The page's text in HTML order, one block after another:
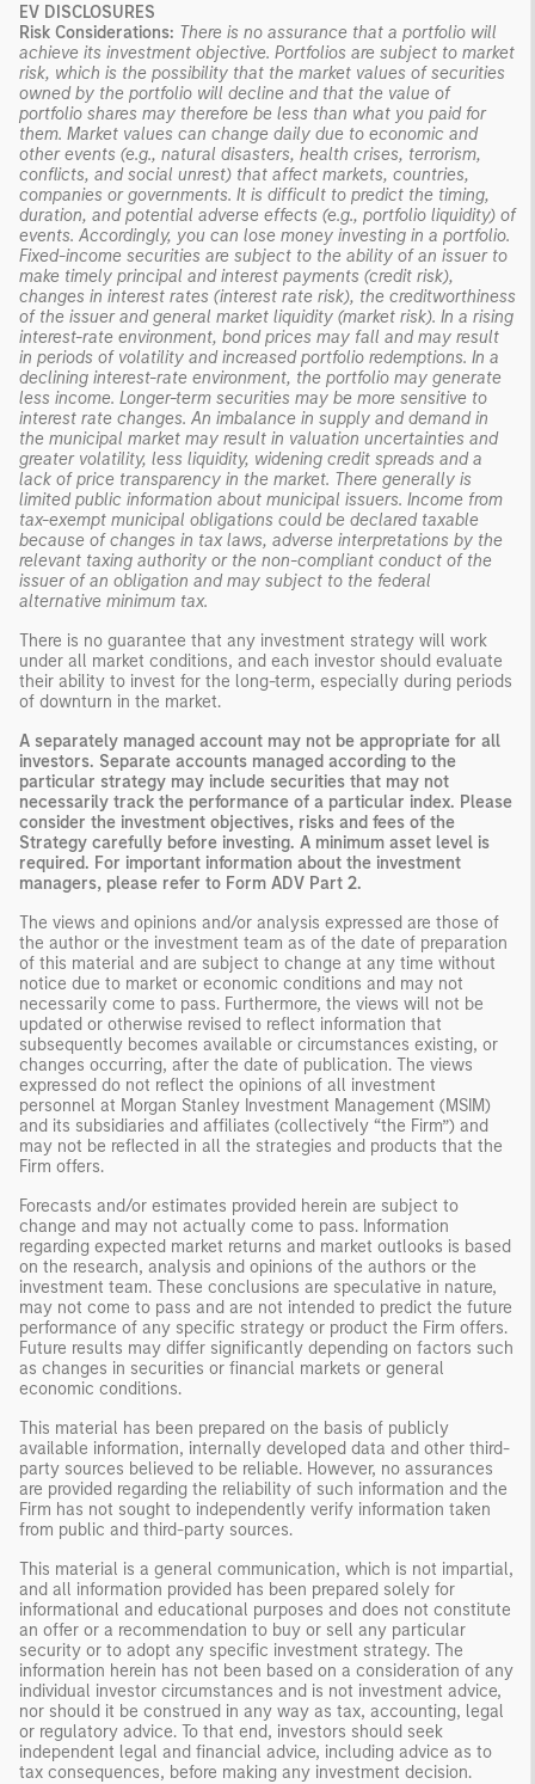
EV DISCLOSURES
Risk Considerations: There is no assurance that a portfolio will
achieve its investment objective. Portfolios are subject to market
risk, which is the possibility that the market values of securities
owned by the portfolio will decline and that the value of
portfolio shares may therefore be less than what you paid for
them. Market values can change daily due to economic and
other events (e.g., natural disasters, health crises, terrorism,
conflicts, and social unrest) that affect markets, countries,
companies or governments. It is difficult to predict the timing,
duration, and potential adverse effects (e.g., portfolio liquidity) of
events. Accordingly, you can lose money investing in a portfolio.
Fixed-income securities are subject to the ability of an issuer to
make timely principal and interest payments (credit risk),
changes in interest rates (interest rate risk), the creditworthiness
of the issuer and general market liquidity (market risk). In a rising
interest-rate environment, bond prices may fall and may result
in periods of volatility and increased portfolio redemptions. In a
declining interest-rate environment, the portfolio may generate
less income. Longer-term securities may be more sensitive to
interest rate changes. An imbalance in supply and demand in
the municipal market may result in valuation uncertainties and
greater volatility, less liquidity, widening credit spreads and a
lack of price transparency in the market. There generally is
limited public information about municipal issuers. Income from
tax-exempt municipal obligations could be declared taxable
because of changes in tax laws, adverse interpretations by the
relevant taxing authority or the non-compliant conduct of the
issuer of an obligation and may subject to the federal
alternative minimum tax.
There is no guarantee that any investment strategy will work
under all market conditions, and each investor should evaluate
their ability to invest for the long-term, especially during periods
of downturn in the market.
A separately managed account may not be appropriate for all
investors. Separate accounts managed according to the
particular strategy may include securities that may not
necessarily track the performance of a particular index. Please
consider the investment objectives, risks and fees of the
Strategy carefully before investing. A minimum asset level is
required. For important information about the investment
managers, please refer to Form ADV Part 2.
The views and opinions and/or analysis expressed are those of
the author or the investment team as of the date of preparation
of this material and are subject to change at any time without
notice due to market or economic conditions and may not
necessarily come to pass. Furthermore, the views will not be
updated or otherwise revised to reflect information that
subsequently becomes available or circumstances existing, or
changes occurring, after the date of publication. The views
expressed do not reflect the opinions of all investment
personnel at Morgan Stanley Investment Management (MSIM)
and its subsidiaries and affiliates (collectively “the Firm”) and
may not be reflected in all the strategies and products that the
Firm offers.
Forecasts and/or estimates provided herein are subject to
change and may not actually come to pass. Information
regarding expected market returns and market outlooks is based
on the research, analysis and opinions of the authors or the
investment team. These conclusions are speculative in nature,
may not come to pass and are not intended to predict the future
performance of any specific strategy or product the Firm offers.
Future results may differ significantly depending on factors such
as changes in securities or financial markets or general
economic conditions.
This material has been prepared on the basis of publicly
available information, internally developed data and other third-
party sources believed to be reliable. However, no assurances
are provided regarding the reliability of such information and the
Firm has not sought to independently verify information taken
from public and third-party sources.
This material is a general communication, which is not impartial,
and all information provided has been prepared solely for
informational and educational purposes and does not constitute
an offer or a recommendation to buy or sell any particular
security or to adopt any specific investment strategy. The
information herein has not been based on a consideration of any
individual investor circumstances and is not investment advice,
nor should it be construed in any way as tax, accounting, legal
or regulatory advice. To that end, investors should seek
independent legal and financial advice, including advice as to
tax consequences, before making any investment decision.